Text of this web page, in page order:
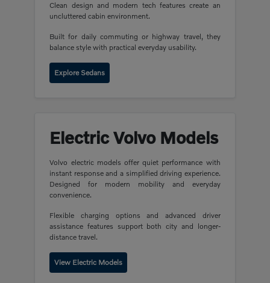
Clean design and modern tech features create an
uncluttered cabin environment.
Built for daily commuting or highway travel, they
balance style with practical everyday usability.
Explore Sedans
Electric Volvo Models
Volvo electric models offer quiet performance with
instant response and a simplified driving experience.
Designed for modern mobility and everyday
convenience.
Flexible charging options and advanced driver
assistance features support both city and longer-
distance travel.
View Electric Models